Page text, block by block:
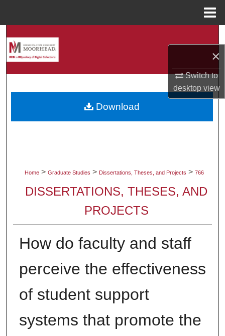
×
Switch to
desktopview
About
Home > Graduate Studies > Dissertations, Theses, and Projects > 766
DISSERTATIONS, THESES, AND
PROJECTS
How do faculty and staff
perceive the effectiveness
of student support
systems that promote the
Download